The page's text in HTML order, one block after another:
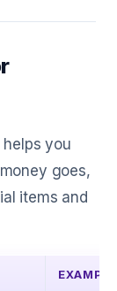
you
goes,
items and